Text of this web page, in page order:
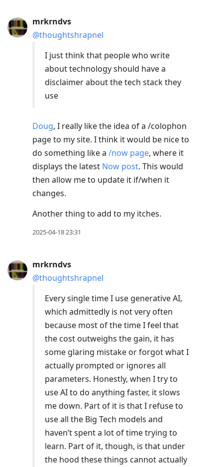
mrkrndvs
@thoughtshrapnel
I just think that people who write
about technology should have a
disclaimer about the tech stack they
use
Doug, I really like the idea of a /colophon
page to my site. I think it would be nice to
do something like a /now page, where it
displays the latest Now post. This would
then allow me to update it if/when it
changes.
Another thing to add to my itches.
2025-04-18 23:31
mrkrndvs
@thoughtshrapnel
Every single time I use generative AI,
which admittedly is not very often
because most of the time I feel that
the cost outweighs the gain, it has
some glaring mistake or forgot what I
actually prompted or ignores all
parameters. Honestly, when I try to
use AI to do anything faster, it slows
me down. Part of it is that I refuse to
use all the Big Tech models and
haven’t spent a lot of time trying to
learn. Part of it, though, is that under
the hood these things cannot actually